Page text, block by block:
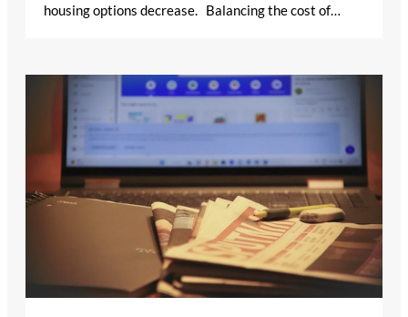
housing options decrease. Balancing the cost of…